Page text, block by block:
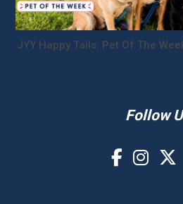
JYY Happy Tails: Pet Of The
Follow